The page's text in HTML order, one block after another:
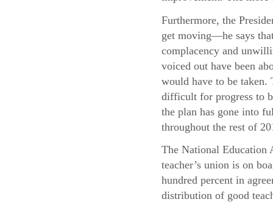
Furthermore, the
get moving—he says
complacency and
voiced out have been
would have to be taken.
difficult for progress to
the plan has gone into
throughout the rest of
The National Education
teacher’s union is on
hundred percent in
distribution of good